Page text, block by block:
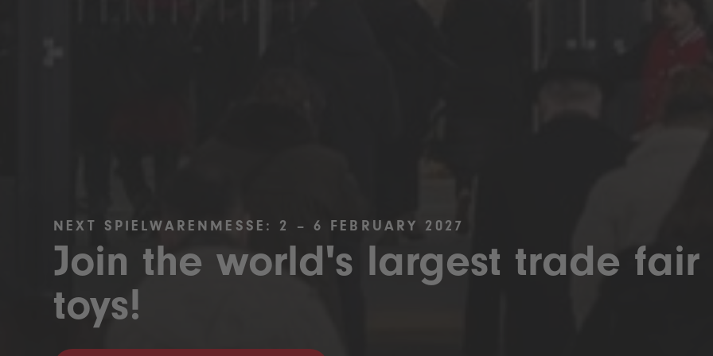
NEXT SPIELWARENMESSE: 2 – 6 FEBRUARY 2027
Join the world's largest trade fair
toys!